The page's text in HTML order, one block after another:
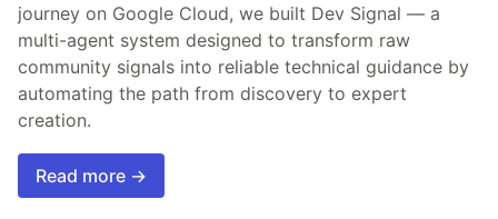
journey on Google Cloud, we built Dev Signal — a
multi-agent system designed to transform raw
community signals into reliable technical guidance by
automating the path from discovery to expert
creation.
Read more →